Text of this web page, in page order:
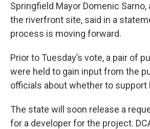
Springfield Mayor Domenic
the riverfront site, said in a
process is moving forward.
Prior to Tuesday’s vote, a pair of
were held to gain input from the
officials about whether to support
The state will soon release a
for a developer for the project.